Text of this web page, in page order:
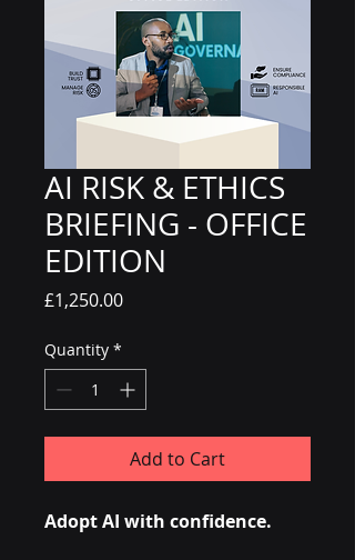
AI RISK & ETHICS
BRIEFING - OFFICE
EDITION
£1,250.00Price
Quantity *
Add to Cart
Adopt AI with confidence.